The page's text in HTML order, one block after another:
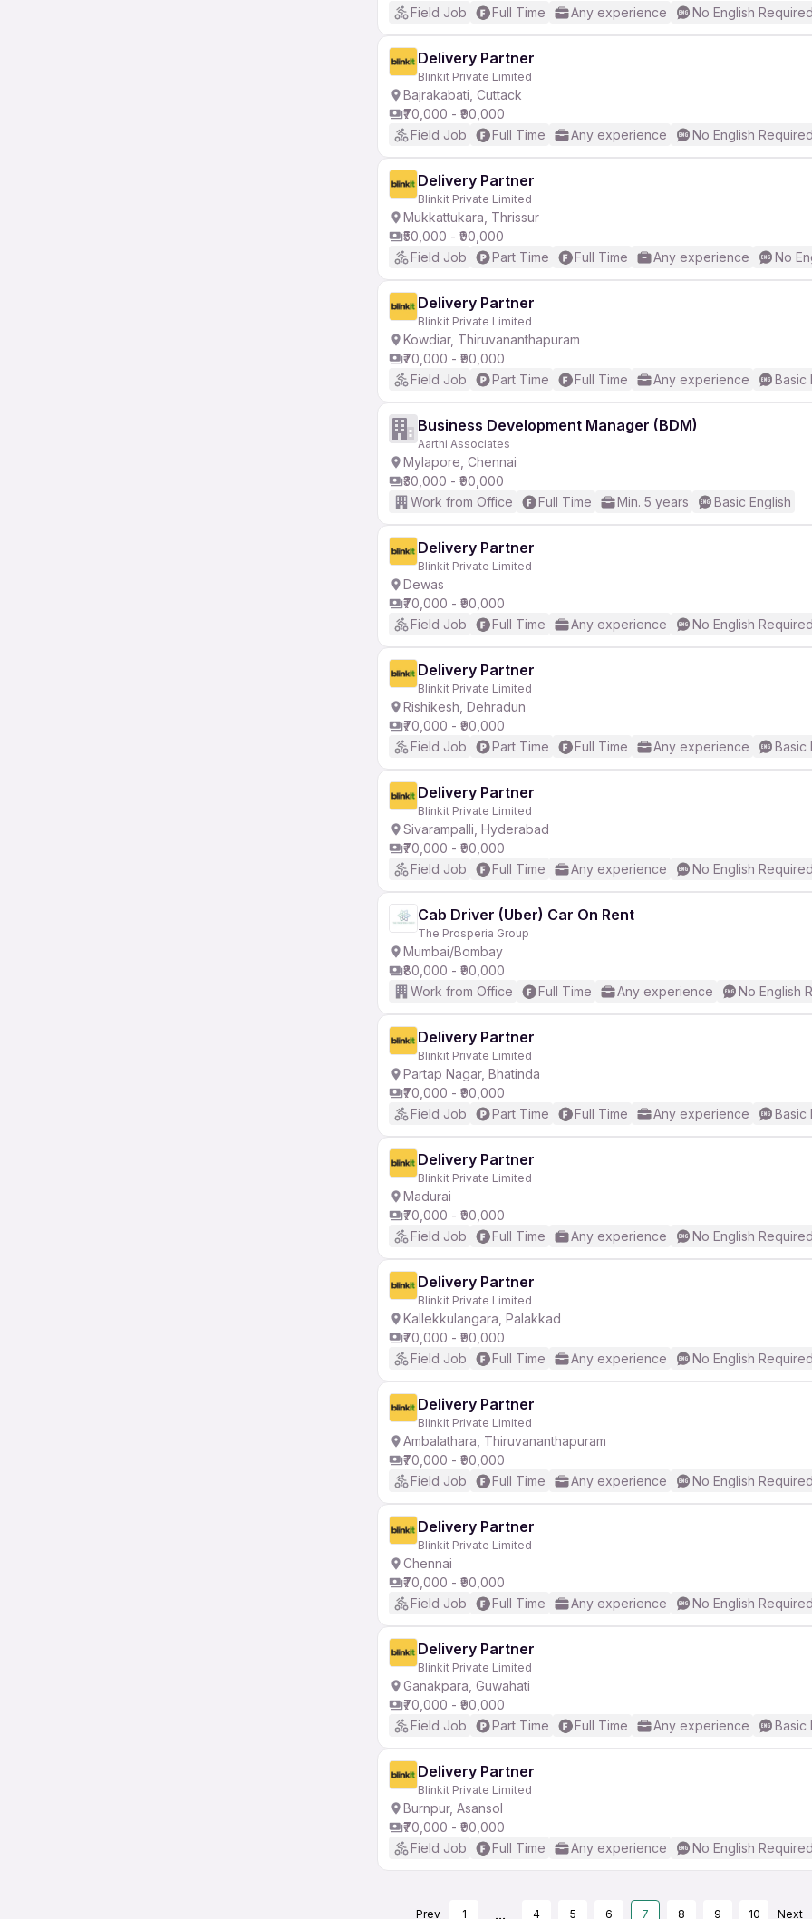
Field Job
Full Time Any experience No English Required
Delivery Partner
Blinkit Private Limited
Bajrakabati, Cuttack
₹70,000 - ₹90,000
Field Job
Full Time Any experience No English Required
Delivery Partner
Blinkit Private Limited
Mukkattukara, Thrissur
₹50,000 - ₹90,000
Field Job
Part Time Full Time Any experience No
Delivery Partner
Blinkit Private Limited
Kowdiar, Thiruvananthapuram
₹70,000 - ₹90,000
Field Job
Part Time Full Time Any experience Basic
Business Development Manager (BDM)
Aarthi Associates
Mylapore, Chennai
₹30,000 - ₹90,000
Work from Office
Full Time Min. 5 years Basic English
Delivery Partner
Blinkit Private Limited
Dewas
₹70,000 - ₹90,000
Field Job
Full Time Any experience No English Required
Delivery Partner
Blinkit Private Limited
Rishikesh, Dehradun
₹70,000 - ₹90,000
Field Job
Part Time Full Time Any experience Basic
Delivery Partner
Blinkit Private Limited
Sivarampalli, Hyderabad
₹70,000 - ₹90,000
Field Job
Full Time Any experience No English Required
Cab Driver (Uber) Car On Rent
The Prosperia Group
Mumbai/Bombay
₹80,000 - ₹90,000
Work from Office
Full Time Any experience No English
Delivery Partner
Blinkit Private Limited
Partap Nagar, Bhatinda
₹70,000 - ₹90,000
Field Job
Part Time Full Time Any experience Basic
Delivery Partner
Blinkit Private Limited
Madurai
₹70,000 - ₹90,000
Field Job
Full Time Any experience No English Required
Delivery Partner
Blinkit Private Limited
Kallekkulangara, Palakkad
₹70,000 - ₹90,000
Field Job
Full Time Any experience No English Required
Delivery Partner
Blinkit Private Limited
Ambalathara, Thiruvananthapuram
₹70,000 - ₹90,000
Field Job
Full Time Any experience No English Required
Delivery Partner
Blinkit Private Limited
Chennai
₹70,000 - ₹90,000
Field Job
Full Time Any experience No English Required
Delivery Partner
Blinkit Private Limited
Ganakpara, Guwahati
₹70,000 - ₹90,000
Field Job
Part Time Full Time Any experience Basic
Delivery Partner
Blinkit Private Limited
Burnpur, Asansol
₹70,000 - ₹90,000
Field Job
Full Time Any experience No English Required
Prev 1 ... 4 5 6 7 8 9 10 Next